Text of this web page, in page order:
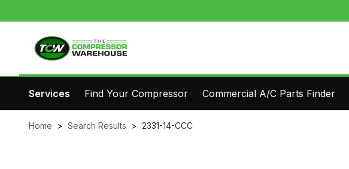
Services Find Your Compressor Commercial A/C Parts Finder
Home > Search Results > 2331-14-CCC